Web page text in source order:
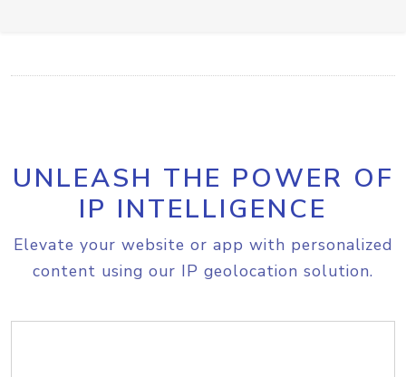
UNLEASH THE POWER OF
IP INTELLIGENCE
Elevate your website or app with personalized
content using our IP geolocation solution.